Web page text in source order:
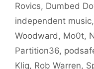
Rovics, Dumbed
independent music,
Woodward , Mo0t,
Partition36,
Kliq, Rob Warren,